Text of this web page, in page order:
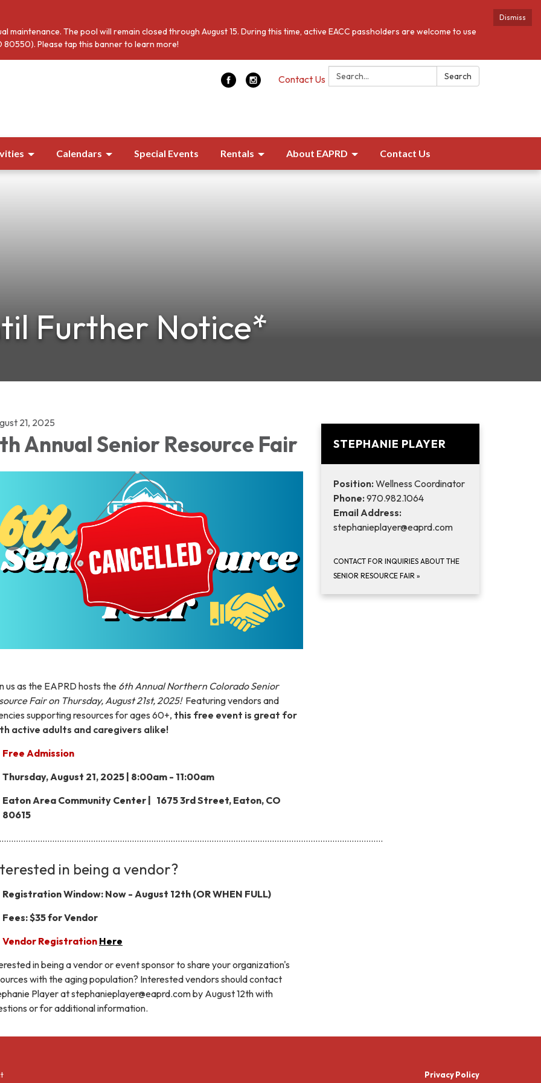
Dismiss
maintenance. The pool will remain closed through August 15. During this time, active EACC passholders are welcome to use
80550). Please tap this banner to learn more!
Search: Search
Contact Us
Calendars Special Events Rentals About EAPRD Contact Us
Further Notice*
21, 2025
Annual Senior Resource Fair
us as the EAPRD hosts the 6th Annual Northern Colorado Senior
Fair on Thursday, August 21st, 2025! Featuring vendors and
supporting resources for ages 60+, this free event is great for
active adults and caregivers alike!
Free Admission
Thursday, August 21, 2025 | 8:00am - 11:00am
Eaton Area Community Center | 1675 3rd Street, Eaton, CO
80615
in being a vendor?
Registration Window: Now - August 12th (OR WHEN FULL)
Fees: $35 for Vendor
Vendor Registration Here
in being a vendor or event sponsor to share your organization's
with the aging population? Interested vendors should contact
Player at stephanieplayer@eaprd.com by August 12th with
or for additional information.
STEPHANIE PLAYER
Position: Wellness Coordinator
Phone: 970.982.1064
Email Address:
stephanieplayer@eaprd.com
CONTACT FOR INQUIRIES ABOUT THE
SENIOR RESOURCE FAIR »
Privacy Policy